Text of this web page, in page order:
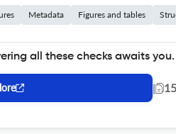
Metadata Figures and tables
all these checks awaits you.
|